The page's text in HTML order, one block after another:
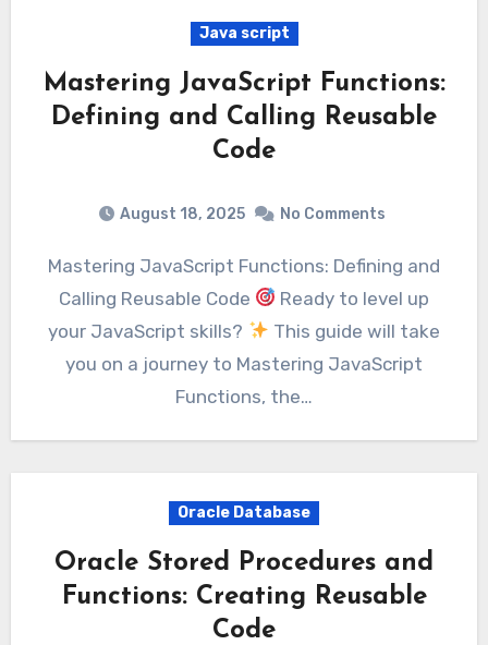
Java script
Mastering JavaScript Functions:
Defining and Calling Reusable
Code
August 18, 2025 No Comments
Mastering JavaScript Functions: Defining and
Calling Reusable Code
Ready to level up
your JavaScript skills?
This guide will take
you on a journey to Mastering JavaScript
Functions, the…
Oracle Database
Oracle Stored Procedures and
Functions: Creating Reusable
Code